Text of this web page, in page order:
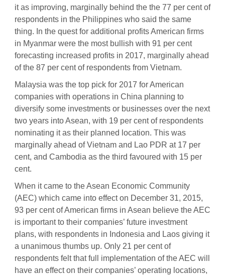
it as improving, marginally behind the the 77 per cent of
respondents in the Philippines who said the same
thing. In the quest for additional profits American firms
in Myanmar were the most bullish with 91 per cent
forecasting increased profits in 2017, marginally ahead
of the 87 per cent of respondents from Vietnam.
Malaysia was the top pick for 2017 for American
companies with operations in China planning to
diversify some investments or businesses over the next
two years into Asean, with 19 per cent of respondents
nominating it as their planned location. This was
marginally ahead of Vietnam and Lao PDR at 17 per
cent, and Cambodia as the third favoured with 15 per
cent.
When it came to the Asean Economic Community
(AEC) which came into effect on December 31, 2015,
93 per cent of American firms in Asean believe the AEC
is important to their companies’ future investment
plans, with respondents in Indonesia and Laos giving it
a unanimous thumbs up. Only 21 per cent of
respondents felt that full implementation of the AEC will
have an effect on their companies’ operating locations,